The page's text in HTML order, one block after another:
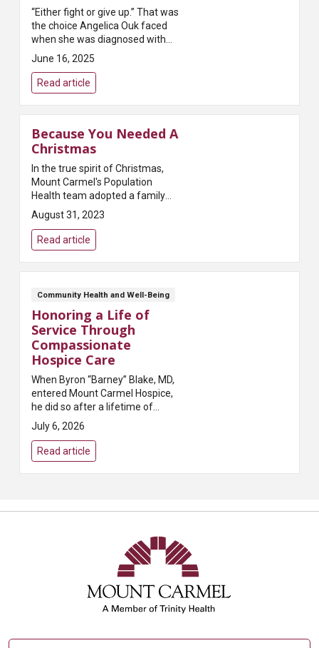
“Either fight or give up.” That was
the choice Angelica Ouk faced
when she was diagnosed with
triple negative breast cancer at
age 29 not long after the birth of
her second child. “I have two...
June 16, 2025
Read article
Because You Needed A
Christmas
In the true spirit of Christmas,
Mount Carmel's Population
Health team adopted a family
from The Buckeye Ranch for the
2016 holiday season. Susan
Speakman, the team's
population healthc...
August 31, 2023
Read article
Community Health and Well-Being
Honoring a Life of
Service Through
Compassionate
Hospice Care
When Byron “Barney” Blake, MD,
entered Mount Carmel Hospice,
he did so after a lifetime of
caring for others. A beloved
family physician in Grove City, Dr.
Blake built a meaningful career
servi...
July 6, 2026
Read article